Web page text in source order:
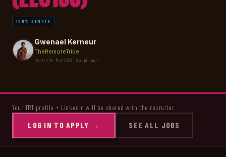
100% REMOTE
Gwenael Kerneur
TheRemoteTribe
Posted 24 Mar 2025 · 5 applicants
Your TRT profile + LinkedIn will be shared with the recruiter.
LOG IN TO APPLY → SEE ALL JOBS